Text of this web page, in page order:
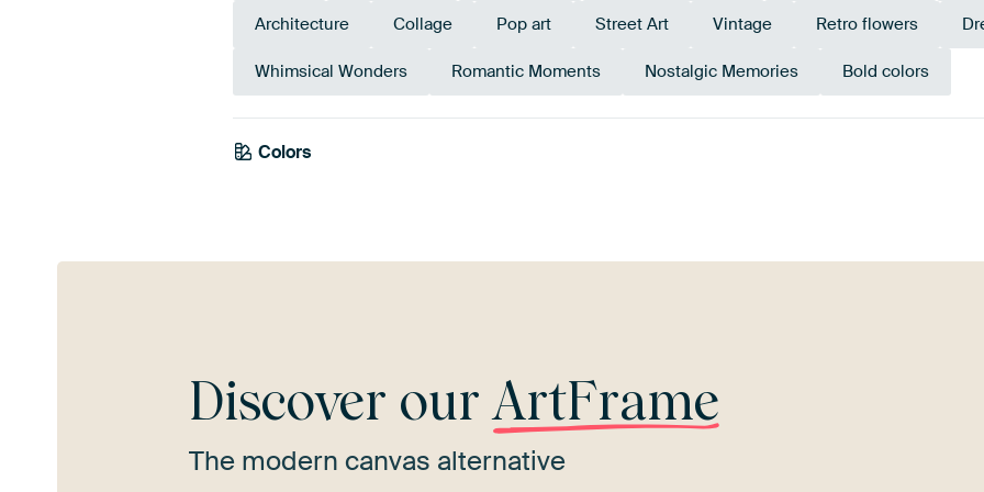
Architecture Collage Pop art Street Art Vintage Retro flowers
Whimsical Wonders Romantic Moments Nostalgic Memories Bold colors
Colors
Grey
Discover ourArtFrame
The modern canvas alternative